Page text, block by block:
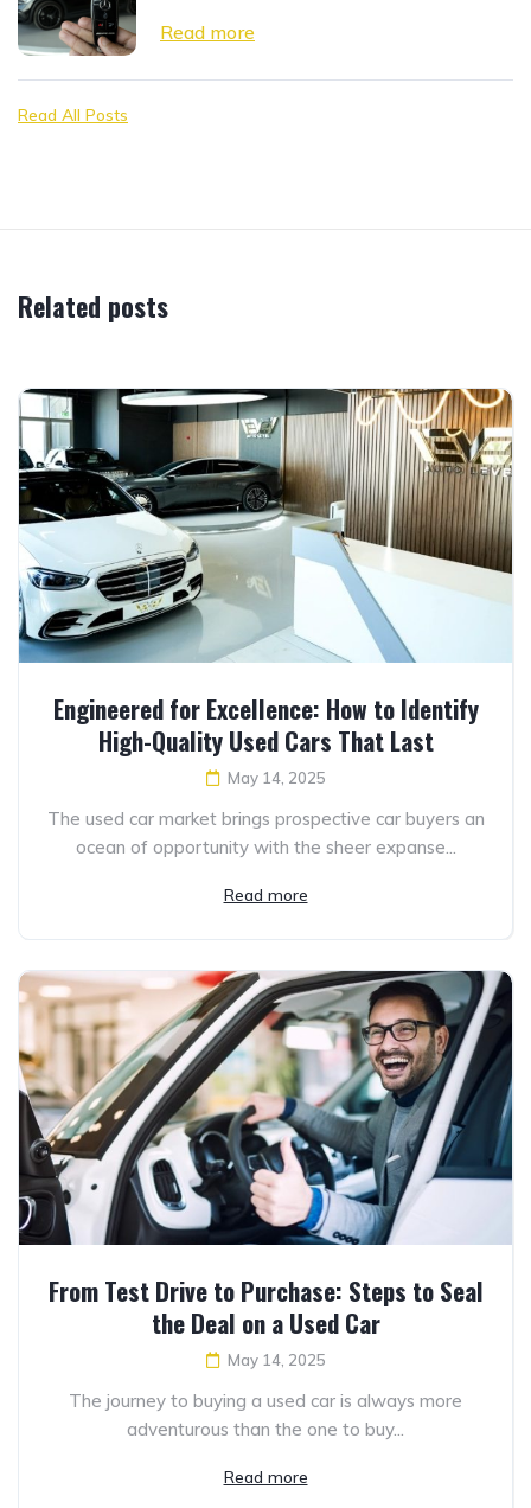
Read more
Read All Posts
Related posts
Engineered for Excellence: How to Identify
High-Quality Used Cars That Last
May 14, 2025
The used car market brings prospective car buyers an
ocean of opportunity with the sheer expanse...
Read more
From Test Drive to Purchase: Steps to Seal
the Deal on a Used Car
May 14, 2025
The journey to buying a used car is always more
adventurous than the one to buy...
Read more